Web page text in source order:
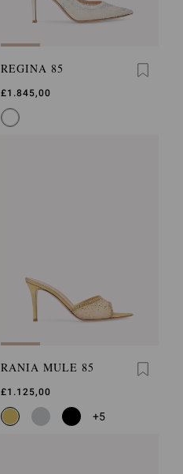
REGINA 85
£1.845,00
RANIA MULE 85
£1.125,00
+5